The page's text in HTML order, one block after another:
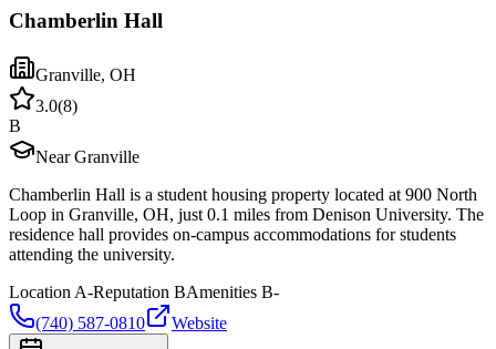
Chamberlin Hall
Granville, OH
3.0(8)
B
Near Granville
Chamberlin Hall is a student housing property located at 900 North
Loop in Granville, OH, just 0.1 miles from Denison University. The
residence hall provides on-campus accommodations for students
attending the university.
Location A-Reputation BAmenities B-
(740) 587-0810
Website